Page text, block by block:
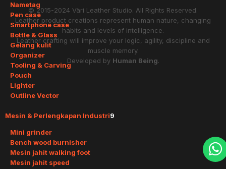
Nametag
Pen case
Smartphone case
Bottle & Glass
Gelang kulit
Organizer
Tooling & Carving
Pouch
Lighter
Outline Vector
Mesin & Perlengkapan Industri9
Mini grinder
Bench wood burnisher
Mesin jahit walking foot
Mesin jahit speed
© 2015-2024 Väri Leather Studio. All Rights Reserved.
Leather product creations represent human nature, changing
habits and levels of intelligence.
Leather crafting will improve your logic, agility, discipline and
muscle memory.
Developed by Human Being.